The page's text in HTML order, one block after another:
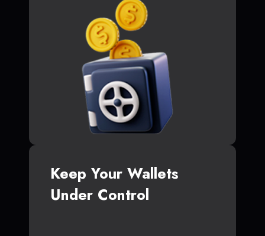
Keep Your Wallets
Under Control